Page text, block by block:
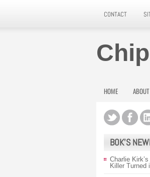
CONTACT
HOME ABOUT
BOK’S
Charlie
Killer Turned